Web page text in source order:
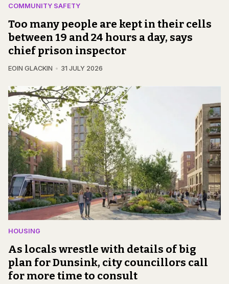
COMMUNITY SAFETY
Too many people are kept in their cells
between 19 and 24 hours a day, says
chief prison inspector
EOIN GLACKIN 31 JULY 2026
HOUSING
As locals wrestle with details of big
plan for Dunsink, city councillors call
for more time to consult